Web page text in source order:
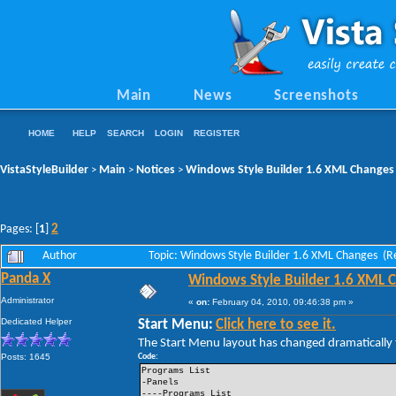
Main News Screenshots
HOME HELP SEARCH LOGIN REGISTER
VistaStyleBuilder > Main > Notices > Windows Style Builder 1.6 XML Changes
Pages: [ 1 2
Author Topic: Windows Style Builder 1.6 XML Changes
Panda X
Administrator
Dedicated Helper
Posts: 1645
Windows Style Builder 1.6 XML
« on: February 04, 2010, 09:46:38 pm »
Start Menu: Click here to see it.
The Start Menu layout has changed
Code:
Programs List
-Panels
----Programs List